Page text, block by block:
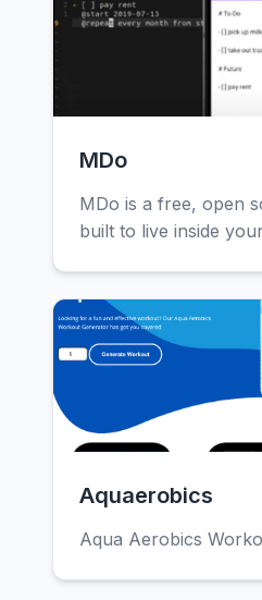
MDo
MDo is a free, open
built to live inside
Aquaerobics
Aqua Aerobics